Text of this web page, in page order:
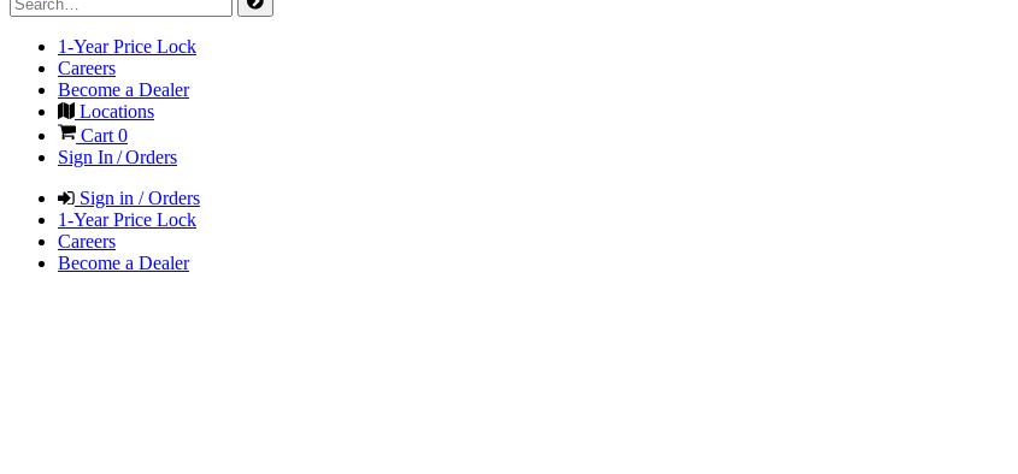
1-Year Price Lock
Careers
Become a Dealer
Locations
Cart0
Sign In / Orders
Sign in / Orders
1-Year Price Lock
Careers
Become a Dealer